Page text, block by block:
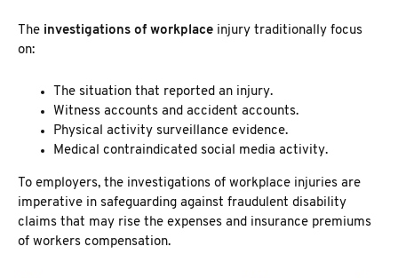
The investigations of workplace injury traditionally focus
on:
The situation that reported an injury.
Witness accounts and accident accounts.
Physical activity surveillance evidence.
Medical contraindicated social media activity.
To employers, the investigations of workplace injuries are
imperative in safeguarding against fraudulent disability
claims that may rise the expenses and insurance premiums
of workers compensation.